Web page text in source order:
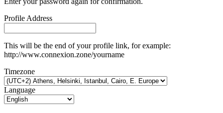
Profile Address
This will be the end of your profile link, for example:
http://www.connexion.zone/yourname
Timezone
Language